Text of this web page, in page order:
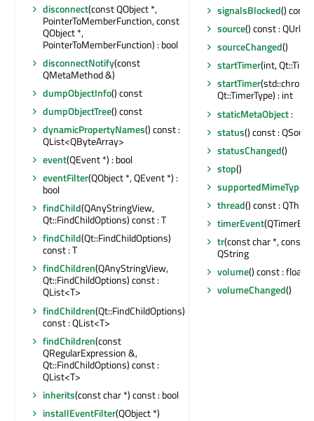
disconnect(const QObject *,
PointerToMemberFunction, const
QObject *,
PointerToMemberFunction) : bool
disconnectNotify(const
QMetaMethod &)
dumpObjectInfo() const
dumpObjectTree() const
dynamicPropertyNames() const :
QList<QByteArray>
event(QEvent *) : bool
eventFilter(QObject *, QEvent *) :
bool
findChild(QAnyStringView,
Qt::FindChildOptions) const : T
findChild(Qt::FindChildOptions)
const : T
findChildren(QAnyStringView,
Qt::FindChildOptions) const :
QList<T>
findChildren(Qt::FindChildOptions)
const : QList<T>
findChildren(const
QRegularExpression &,
Qt::FindChildOptions) const :
QList<T>
inherits(const char *) const : bool
installEventFilter(QObject *)
signalsBlocked() const
source() const : QUrl
sourceChanged()
startTimer(int,
startTimer
Qt::TimerType) : int
staticMetaObject:
status() const :
statusChanged()
stop()
supportedMimeTypes
thread() const :
timerEvent
tr(const char *, const
QString
volume() const : float
volumeChanged()